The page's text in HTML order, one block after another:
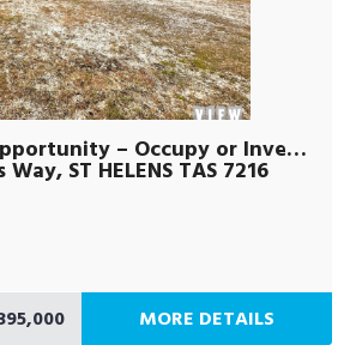
Outstanding Opportunity – Occupy or Invest !
ST HELENS TAS 7216
MORE DETAILS